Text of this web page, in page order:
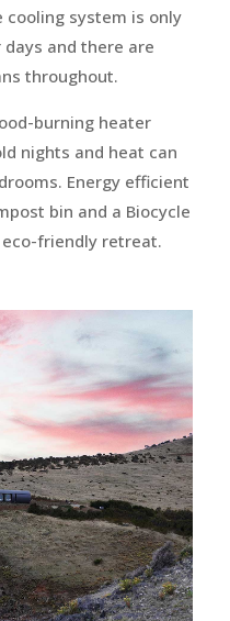
system is only
and there are
throughout.
burning heater
nights and heat can
Energy efficient
bin and a Biocycle
friendly retreat.